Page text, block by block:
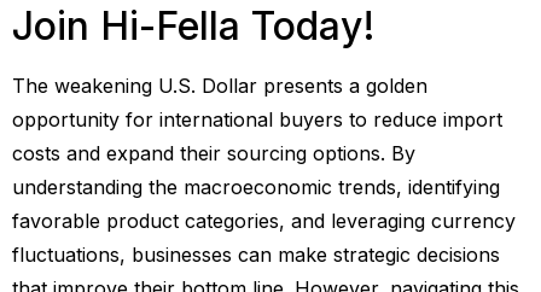
Join Hi-Fella Today!
The weakening U.S. Dollar presents a golden
opportunity for international buyers to reduce import
costs and expand their sourcing options. By
understanding the macroeconomic trends, identifying
favorable product categories, and leveraging currency
fluctuations, businesses can make strategic decisions